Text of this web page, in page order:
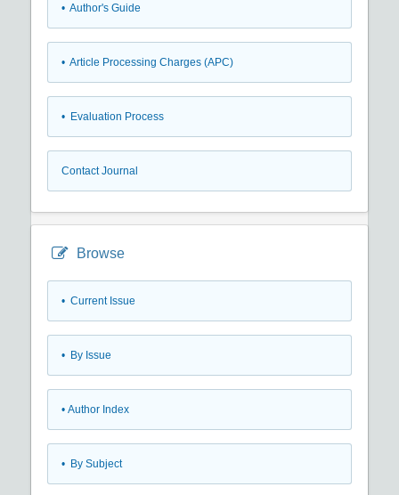
• Author's Guide
• Article Processing Charges (APC)
• Evaluation Process
Contact Journal
Browse
• Current Issue
• By Issue
• Author Index
• By Subject